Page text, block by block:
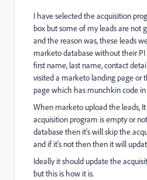
I have selected the acquisition
box but some of my leads are not
and the reason was, these leads
marketo database without their PI
first name, last name, contact
visited a marketo landing page or
page which has munchkin code
When marketo upload the leads,
acquisition program is empty or
database then it's will skip the
and if it's not then then it will
Ideally it should update the
but this is how it is.